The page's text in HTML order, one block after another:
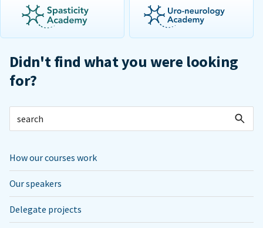
Didn't find what you were looking
for?
How our courses work
Our speakers
Delegate projects